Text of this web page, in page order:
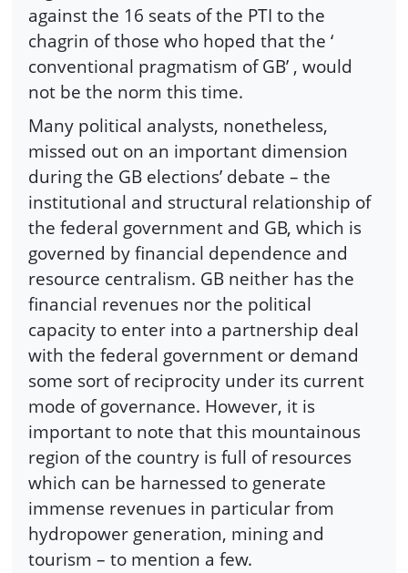
against the 16 seats of the PTI to the
chagrin of those who hoped that the ‘
conventional pragmatism of GB’ , would
not be the norm this time.
Many political analysts, nonetheless,
missed out on an important dimension
during the GB elections’ debate – the
institutional and structural relationship of
the federal government and GB, which is
governed by financial dependence and
resource centralism. GB neither has the
financial revenues nor the political
capacity to enter into a partnership deal
with the federal government or demand
some sort of reciprocity under its current
mode of governance. However, it is
important to note that this mountainous
region of the country is full of resources
which can be harnessed to generate
immense revenues in particular from
hydropower generation, mining and
tourism – to mention a few.